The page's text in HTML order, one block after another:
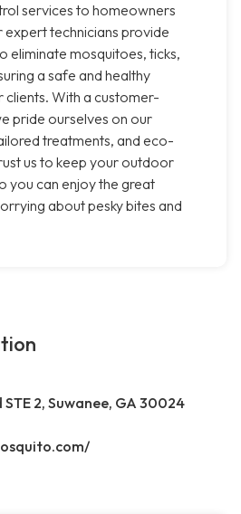
services to homeowners
expert technicians provide
eliminate mosquitoes, ticks,
a safe and healthy
With a customer-
pride ourselves on our
treatments, and eco-
us to keep your outdoor
you can enjoy the great
about pesky bites and
STE 2, Suwanee, GA 30024